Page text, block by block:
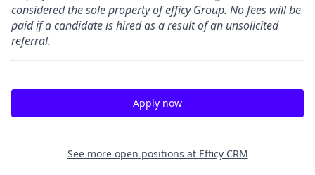
considered the sole property of efficy Group. No fees will be
paid if a candidate is hired as a result of an unsolicited
referral.
Apply now
See more open positions at Efficy CRM